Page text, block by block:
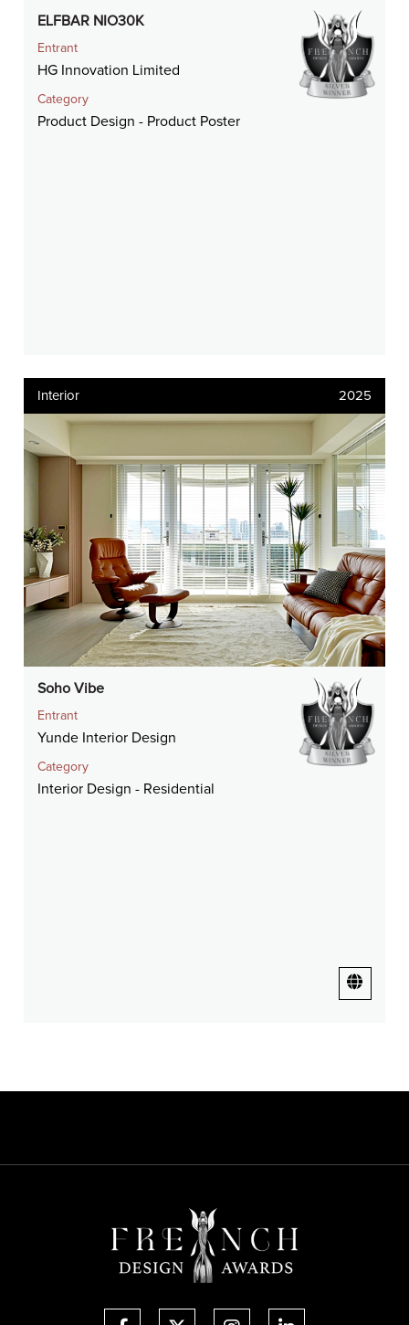
ELFBAR NIO30K
Entrant
HG Innovation Limited
Category
Product Design - Product Poster
Interior 2025
Soho Vibe
Entrant
Yunde Interior Design
Category
Interior Design - Residential